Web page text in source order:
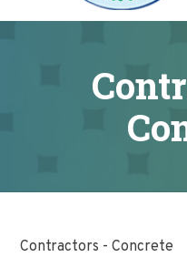
Contractors - Concrete